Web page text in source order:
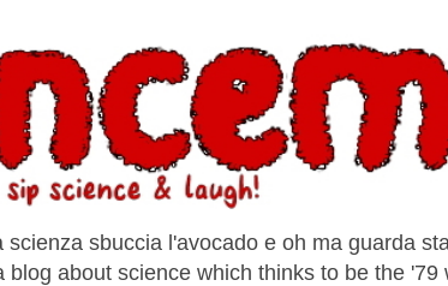
scienza sbuccia l'avocado e oh ma guarda
blog about science which thinks to be the